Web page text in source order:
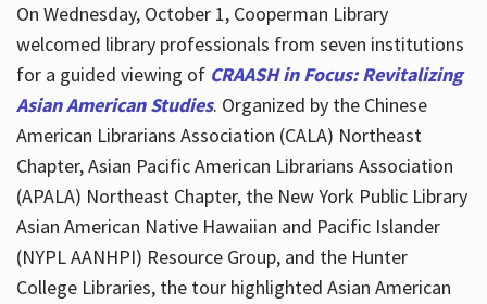
On Wednesday, October 1, Cooperman Library
welcomed library professionals from seven institutions
for a guided viewing of CRAASH in Focus: Revitalizing
Asian American Studies. Organized by the Chinese
American Librarians Association (CALA) Northeast
Chapter, Asian Pacific American Librarians Association
(APALA) Northeast Chapter, the New York Public Library
Asian American Native Hawaiian and Pacific Islander
(NYPL AANHPI) Resource Group, and the Hunter
College Libraries, the tour highlighted Asian American